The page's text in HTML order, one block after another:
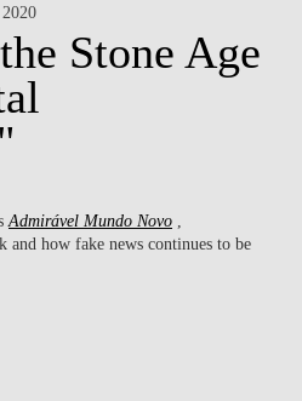
2020
Stone Age
Admirável Mundo Novo
​and how fake news continues to be